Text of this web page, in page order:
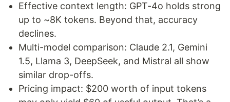
Effective context length: GPT-4o holds strong
up to ~8K tokens. Beyond that, accuracy
declines.
Multi-model comparison: Claude 2.1, Gemini
1.5, Llama 3, DeepSeek, and Mistral all show
similar drop-offs.
Pricing impact: $200 worth of input tokens